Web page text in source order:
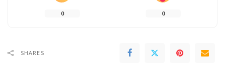
0 0
SHARES